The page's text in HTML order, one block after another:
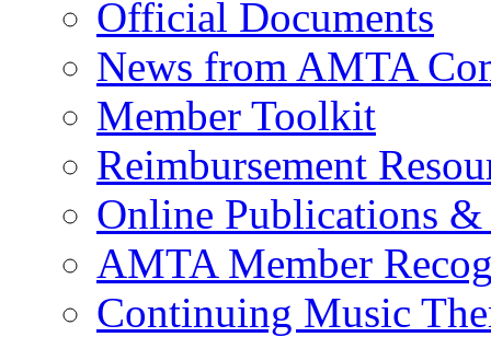
Official Documents
News from AMTA
Member Toolkit
Reimbursement
Online Publications &
AMTA Member
Continuing Music